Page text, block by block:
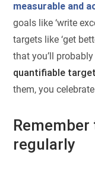
measurable and
goals like ‘write
targets like ‘get
that you’ll
quantifiable
them, you
regularly